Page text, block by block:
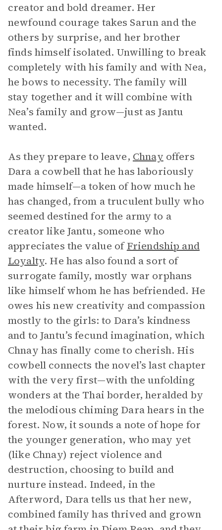
creator and bold dreamer. Her
newfound courage takes Sarun and the
others by surprise, and her brother
finds himself isolated. Unwilling to break
completely with his family and with Nea,
he bows to necessity. The family will
stay together and it will combine with
Nea’s family and grow—just as Jantu
wanted.
As they prepare to leave, Chnay offers
Dara a cowbell that he has laboriously
made himself—a token of how much he
has changed, from a truculent bully who
seemed destined for the army to a
creator like Jantu, someone who
appreciates the value ofFriendship and
Loyalty. He has also found a sort of
surrogate family, mostly war orphans
like himself whom he has befriended. He
owes his new creativity and compassion
mostly to the girls: to Dara’s kindness
and to Jantu’s fecund imagination, which
Chnay has finally come to cherish. His
cowbell connects the novel’s last chapter
with the very first—with the unfolding
wonders at the Thai border, heralded by
the melodious chiming Dara hears in the
forest. Now, it sounds a note of hope for
the younger generation, who may yet
(like Chnay) reject violence and
destruction, choosing to build and
nurture instead. Indeed, in the
Afterword, Dara tells us that her new,
combined family has thrived and grown